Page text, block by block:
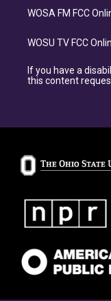
WOSA FM FCC
WOSU TV FCC
If you have a
this content